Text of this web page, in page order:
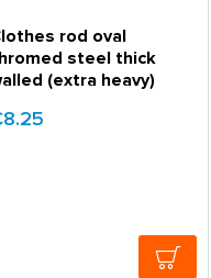
rod oval
steel thick
(extra heavy)